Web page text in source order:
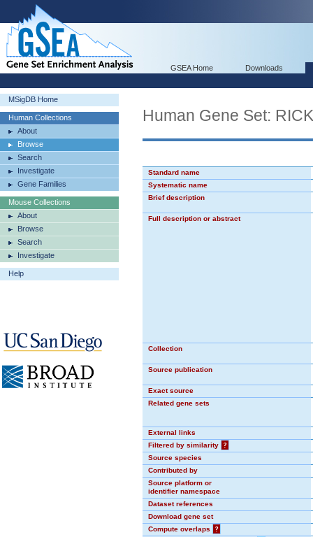
GSEA Home Downloads
MSigDB Home
Human Collections
About
Browse
Search
Investigate
Gene Families
Mouse Collections
About
Browse
Search
Investigate
Help
Human Gene Set:
Standard name
Systematic name
Brief description
Full description or abstract
Collection
Source publication
Exact source
Related gene sets
External links
Filtered by similarity
?
Source species
Contributed by
Source platform or
identifier namespace
Dataset references
Download gene set
Compute overlaps
?